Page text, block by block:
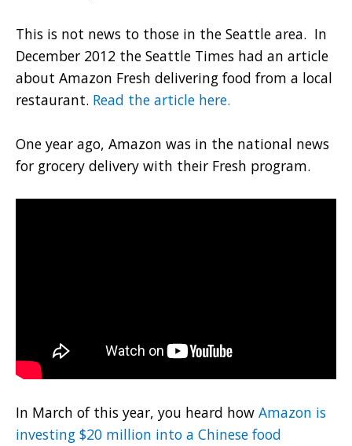
This is not news to those in the Seattle area. In
December 2012 the Seattle Times had an article
about Amazon Fresh delivering food from a local
restaurant. Read the article here.
One year ago, Amazon was in the national news
for grocery delivery with their Fresh program.
In March of this year, you heard how Amazon is
investing $20 million into a Chinese food